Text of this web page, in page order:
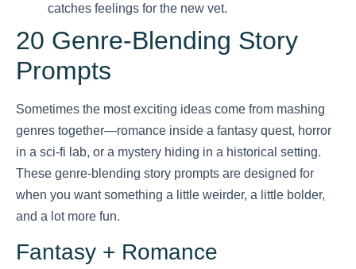
catches feelings for the new vet.
20 Genre-Blending Story
Prompts
Sometimes the most exciting ideas come from mashing
genres together—romance inside a fantasy quest, horror
in a sci-fi lab, or a mystery hiding in a historical setting.
These genre-blending story prompts are designed for
when you want something a little weirder, a little bolder,
and a lot more fun.
Fantasy + Romance